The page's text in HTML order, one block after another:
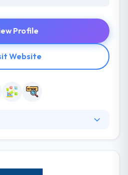
Profile
Website
to drive audience